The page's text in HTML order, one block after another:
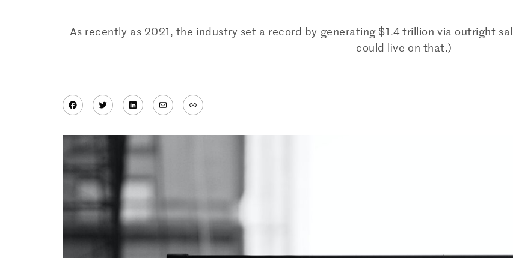
As recently as 2021, the industry set a record by generating $1.4 trillion via outright
could live on that.)
Facebook
TwitterLinkedIn
MailLink